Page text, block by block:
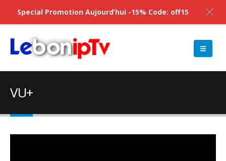
VU+
Special Promotion Aujourd’hui -15% Code: off15